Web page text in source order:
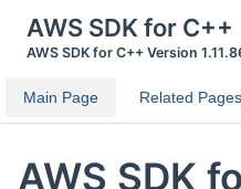
AWS SDK for C++
AWS SDK for C++ Version
Main Page Related Pages
AWS SDK